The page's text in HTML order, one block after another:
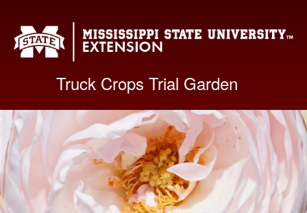
Truck Crops Trial Garden